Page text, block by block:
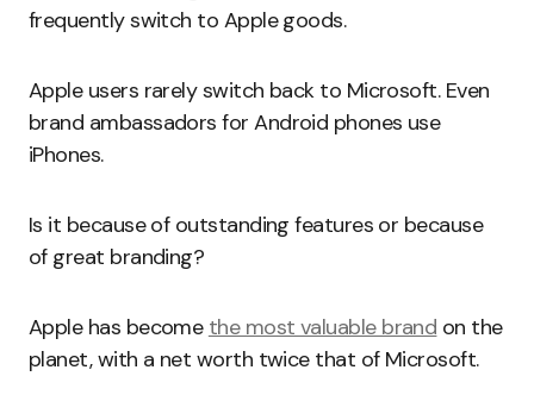
frequently switch to Apple goods.
Apple users rarely switch back to Microsoft. Even
brand ambassadors for Android phones use
iPhones.
Is it because of outstanding features or because
of great branding?
Apple has become the most valuable brand on the
planet, with a net worth twice that of Microsoft.